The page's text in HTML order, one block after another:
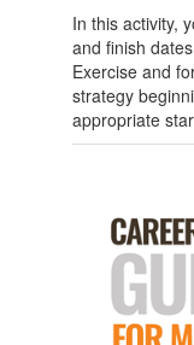
In this activity,
and finish
Exercise and
strategy
appropriate